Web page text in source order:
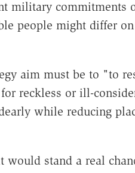
military commitments
people might differ
aim must be to "to
reckless or ill-
while reducing
would stand a real